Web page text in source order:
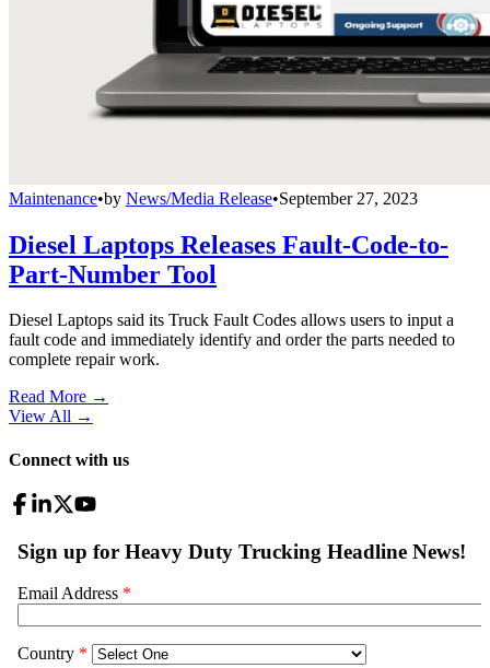
Maintenance•by News/Media Release•September 27, 2023
Diesel Laptops Releases Fault-Code-to-
Part-Number Tool
Diesel Laptops said its Truck Fault Codes allows users to input a
fault code and immediately identify and order the parts needed to
complete repair work.
Read More →
View All →
Connect with us